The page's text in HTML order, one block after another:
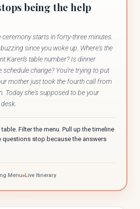
being the help
ceremony starts in forty-three minutes.
since you woke up. Where's the
Karen's table number? Is dinner
schedule change? You're trying to put
mother just took the fourth call from
Today she's supposed to be your
Filter the menu. Pull up the timeline
questions stop because the answers
Menu Live Itinerary